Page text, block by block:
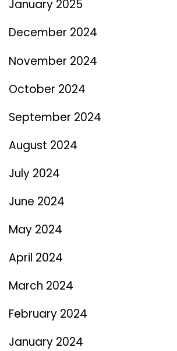
January 2025
December 2024
November 2024
October 2024
September 2024
August 2024
July 2024
June 2024
May 2024
April 2024
March 2024
February 2024
January 2024